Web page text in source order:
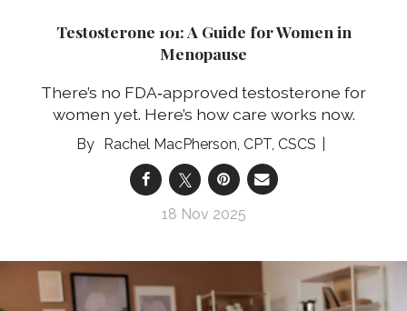
Testosterone 101: A Guide for Women in
Menopause
There’s no FDA‑approved testosterone for
women yet. Here’s how care works now.
Rachel MacPherson, CPT, CSCS
18 Nov 2025